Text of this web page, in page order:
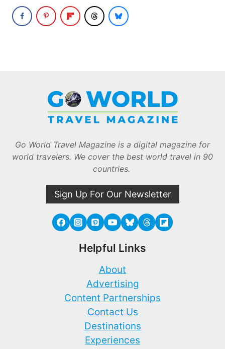
Go World Travel Magazine is a digital magazine for
world travelers. We cover the best world travel in 90
countries.
Sign Up For Our Newsletter
Helpful Links
About
Advertising
Content Partnerships
Contact Us
Destinations
Experiences